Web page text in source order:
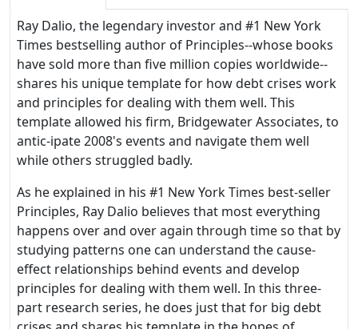
Ray Dalio, the legendary investor and #1 New York
Times bestselling author of Principles--whose books
have sold more than five million copies worldwide--
shares his unique template for how debt crises work
and principles for dealing with them well. This
template allowed his firm, Bridgewater Associates, to
antic-ipate 2008's events and navigate them well
while others struggled badly.
As he explained in his #1 New York Times best-seller
Principles, Ray Dalio believes that most everything
happens over and over again through time so that by
studying patterns one can understand the cause-
effect relationships behind events and develop
principles for dealing with them well. In this three-
part research series, he does just that for big debt